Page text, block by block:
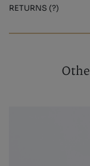
RETURNS (?)